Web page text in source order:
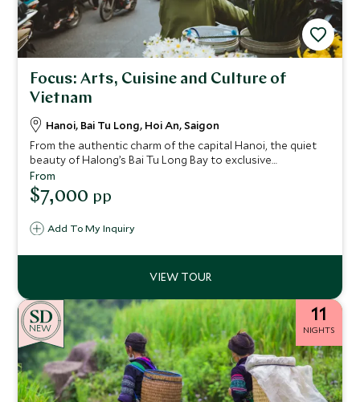
Focus: Arts, Cuisine and Culture of
Vietnam
Hanoi, Bai Tu Long, Hoi An, Saigon
From the authentic charm of the capital Hanoi, the quiet
beauty of Halong’s Bai Tu Long Bay to exclusive
experiences in Hoi An to the buzzing streets of Ho Chi
Minh City, this 11 day itinerary offers immersive
experiences to truly connect with the remarkable wonders
Add To My Inquiry
From
$7,000 pp
NEW
11
NIGHTS